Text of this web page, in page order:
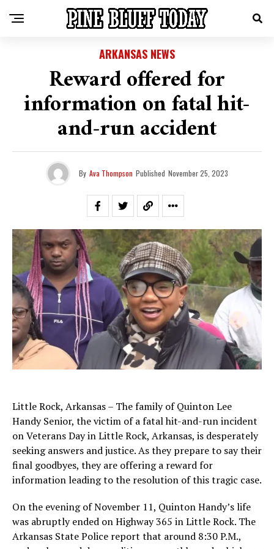
ARKANSAS NEWS
Reward offered for
information on fatal hit-
and-run accident
By Ava Thompson Published November 25, 2023
Little Rock, Arkansas – The family of Quinton Lee
Handy Senior, the victim of a fatal hit-and-run incident
on Veterans Day in Little Rock, Arkansas, is desperately
seeking answers and justice. As they prepare to say their
final goodbyes, they are offering a reward for
information leading to the resolution of this tragic case.
On the evening of November 11, Quinton Handy’s life
was abruptly ended on Highway 365 in Little Rock. The
Arkansas State Police report that around 8:30 P.M.,